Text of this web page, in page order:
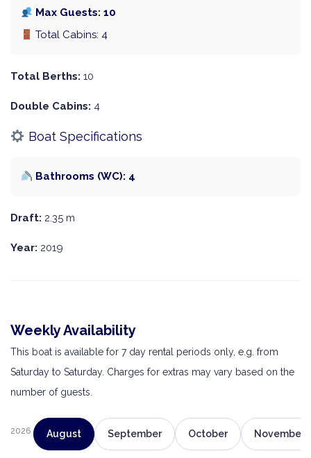
Max Guests: 10
Total Cabins: 4
Total Berths: 10
Double Cabins: 4
Boat Specifications
Bathrooms (WC): 4
Draft: 2.35 m
Year: 2019
Weekly Availability
This boat is available for 7 day rental periods only, e.g. from
Saturday to Saturday. Charges for extras may vary based on the
number of guests.
2026 August September October November